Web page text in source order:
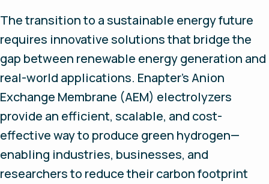
The transition to a sustainable energy future
requires innovative solutions that bridge the
gap between renewable energy generation and
real-world applications. Enapter’s Anion
Exchange Membrane (AEM) electrolyzers
provide an efficient, scalable, and cost-
effective way to produce green hydrogen—
enabling industries, businesses, and
researchers to reduce their carbon footprint